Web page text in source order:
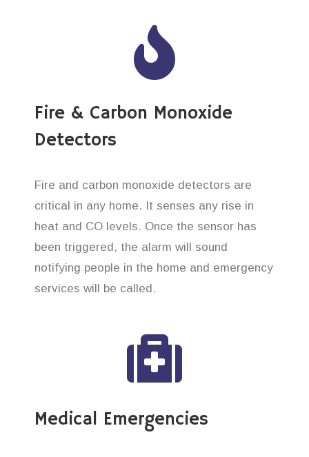
Fire & Carbon Monoxide
Detectors
Fire and carbon monoxide detectors are
critical in any home. It senses any rise in
heat and CO levels. Once the sensor has
been triggered, the alarm will sound
notifying people in the home and emergency
services will be called.
Medical Emergencies